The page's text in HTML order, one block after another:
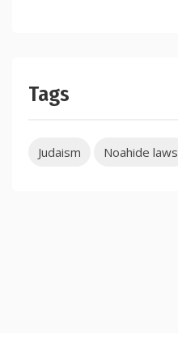
Tags
Judaism Noahide laws